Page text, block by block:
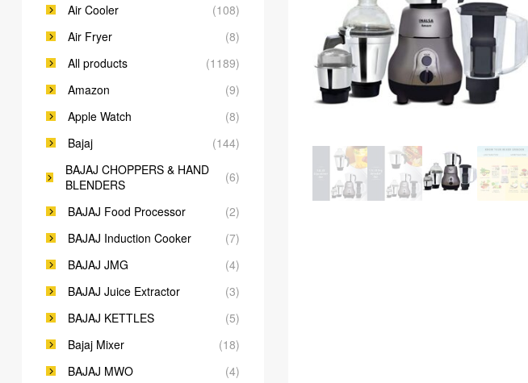
Air Cooler
(108)
Air Fryer
(8)
All products
(1189)
Amazon
(9)
Apple Watch
(8)
Bajaj
(144)
BAJAJ CHOPPERS & HAND
BLENDERS
(6)
BAJAJ Food Processor
(2)
BAJAJ Induction Cooker
(7)
BAJAJ JMG
(4)
BAJAJ Juice Extractor
(3)
BAJAJ KETTLES
(5)
Bajaj Mixer
(18)
BAJAJ MWO
(4)